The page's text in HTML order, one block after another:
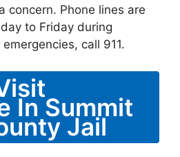
concern. Phone lines are
to Friday during
call 911.
In Summit
Jail